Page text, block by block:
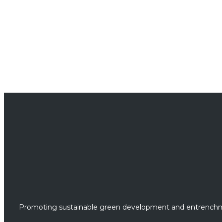
Promoting sustainable green development and